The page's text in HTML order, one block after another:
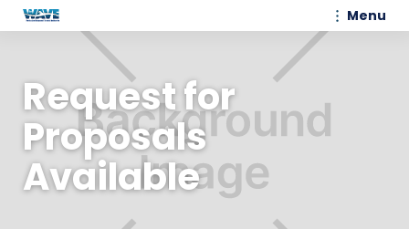
Menu
Request for
Proposals
Available